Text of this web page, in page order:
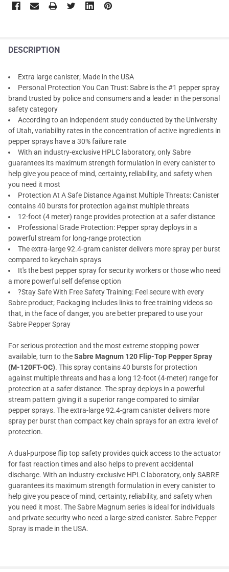
DESCRIPTION
Extra large canister; Made in the USA
Personal Protection You Can Trust: Sabre is the #1 pepper spray
brand trusted by police and consumers and a leader in the personal
safety category
According to an independent study conducted by the University
of Utah, variability rates in the concentration of active ingredients in
pepper sprays have a 30% failure rate
With an industry-exclusive HPLC laboratory, only Sabre
guarantees its maximum strength formulation in every canister to
help give you peace of mind, certainty, reliability, and safety when
you need it most
Protection At A Safe Distance Against Multiple Threats: Canister
contains 40 bursts for protection against multiple threats
12-foot (4 meter) range provides protection at a safer distance
Professional Grade Protection: Pepper spray deploys in a
powerful stream for long-range protection
The extra-large 92.4-gram canister delivers more spray per burst
compared to keychain sprays
It's the best pepper spray for security workers or those who need
a more powerful self defense option
?Stay Safe With Free Safety Training: Feel secure with every
Sabre product; Packaging includes links to free training videos so
that, in the face of danger, you are better prepared to use your
Sabre Pepper Spray
For serious protection and the most extreme stopping power
available, turn to theSabre Magnum 120 Flip-Top Pepper Spray
(M-120FT-OC). This spray contains 40 bursts for protection
against multiple threats and has a long 12-foot (4-meter) range for
protection at a safer distance. The spray deploys in a powerful
stream pattern giving it a superior range compared to similar
pepper sprays. The extra-large 92.4-gram canister delivers more
spray per burst than compact key chain sprays for an extra level of
protection.
A dual-purpose flip top safety provides quick access to the actuator
for fast reaction times and also helps to prevent accidental
discharge. With an industry-exclusive HPLC laboratory, only SABRE
guarantees its maximum strength formulation in every canister to
help give you peace of mind, certainty, reliability, and safety when
you need it most. The Sabre Magnum series is ideal for individuals
and private security who need a large-sized canister. Sabre Pepper
Spray is made in the USA.